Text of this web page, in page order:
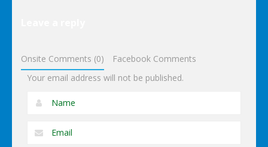
Onsite Comments (0)
Facebook Comments
Your email address will not be published.